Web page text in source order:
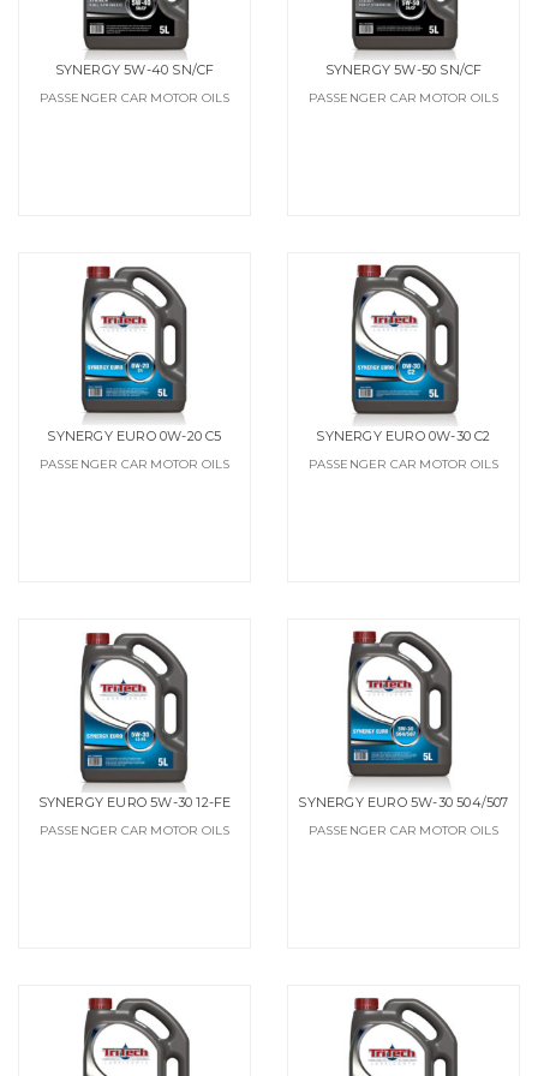
SYNERGY 5W-40 SN/CF
PASSENGER CAR MOTOR OILS
SYNERGY 5W-50 SN/CF
PASSENGER CAR MOTOR OILS
SYNERGY EURO 0W-20 C5
PASSENGER CAR MOTOR OILS
SYNERGY EURO 0W-30 C2
PASSENGER CAR MOTOR OILS
SYNERGY EURO 5W-30 12-FE
PASSENGER CAR MOTOR OILS
SYNERGY EURO 5W-30 504/507
PASSENGER CAR MOTOR OILS